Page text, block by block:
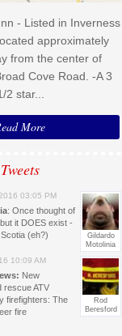
- Listed in Inverness
approximately
from the center of
Cove Road. -A 3
2 star...
More
Tweets
03:05 PM
Gildardo
Motolinia
: Once thought of
it DOES exist -
(eh?)
10:09 AM
Rod
Beresford
New
rescue ATV
firefighters: The
fire